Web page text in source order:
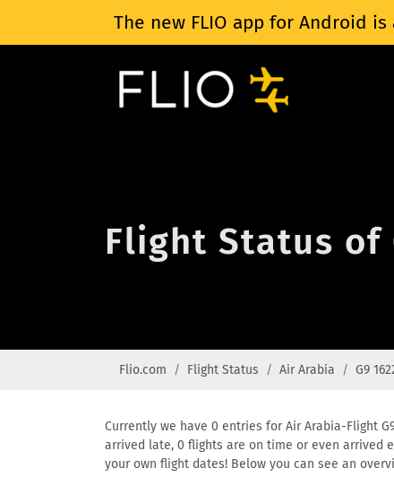
The new FLIO app for Android is
Flight Status of
Flio.com Flight Status Air Arabia G9
Currently we have 0 entries for Air Arabia-Flight
arrived late, 0 flights are on time or even arrived
your own flight dates! Below you can see an